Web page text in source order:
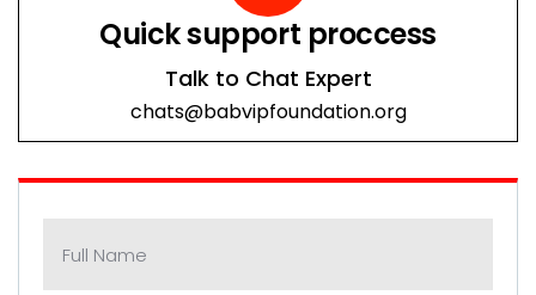
Quick support proccess
Talk to Chat Expert
chats@babvipfoundation.org